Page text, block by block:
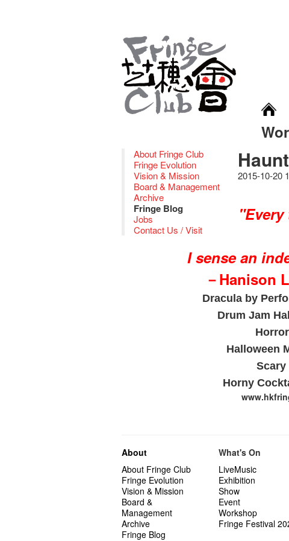
About Fringe Club
Fringe Evolution
Vision & Mission
Board & Management
Archive
Fringe Blog
Jobs
Contact Us / Visit
2015-10-20
I sense an
－Hanison
Dracula by
Drum Jam
Halloween
Scary
Horny
About
About Fringe Club
Fringe Evolution
Vision & Mission
Board &
Management
Archive
Fringe Blog
What's On
LiveMusic
Exhibition
Show
Event
Workshop
Fringe Festival